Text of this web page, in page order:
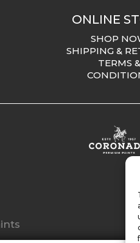
ONLINE
SHOP
SHIPPING &
TERMS &